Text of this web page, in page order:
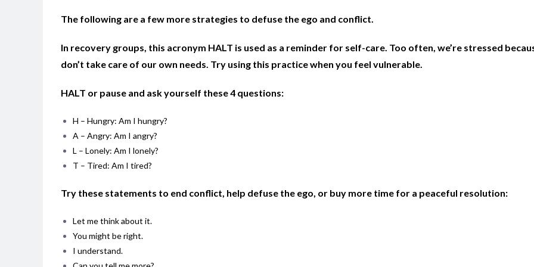
The following are a few more strategies to defuse the ego and conflict.
In recovery groups, this acronym HALT is used as a reminder for self-care. Too often, we’re stressed
don’t take care of our own needs. Try using this practice when you feel vulnerable.
HALT or pause and ask yourself these 4 questions:
H – Hungry: Am I hungry?
A – Angry: Am I angry?
L – Lonely: Am I lonely?
T – Tired: Am I tired?
Try these statements to end conflict, help defuse the ego, or buy more time for a peaceful resolution:
Let me think about it.
You might be right.
I understand.